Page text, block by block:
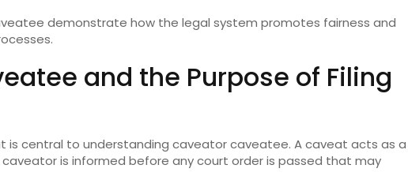
demonstrate how the legal system promotes fairness and
and the Purpose of Filing
is central to understanding caveator caveatee. A caveat acts as a
is informed before any court order is passed that may